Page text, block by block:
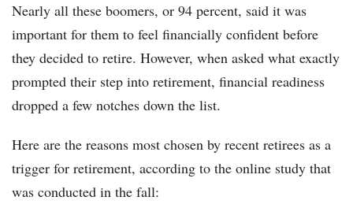
Nearly all these boomers, or 94 percent, said it was
important for them to feel financially confident before
they decided to retire. However, when asked what exactly
prompted their step into retirement, financial readiness
dropped a few notches down the list.
Here are the reasons most chosen by recent retirees as a
trigger for retirement, according to the online study that
was conducted in the fall: